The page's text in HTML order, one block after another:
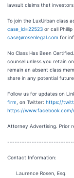
lawsuit claims that
To join the LuxUrban class
case_id=22523 or call
case@rosenlegal.com for
No Class Has Been
counsel unless you retain
remain an absent class
share in any potential
Follow us for updates on
firm , on Twitter: https://
https://
Attorney Advertising. Prior
Contact Information:
Laurence Rosen, Esq.